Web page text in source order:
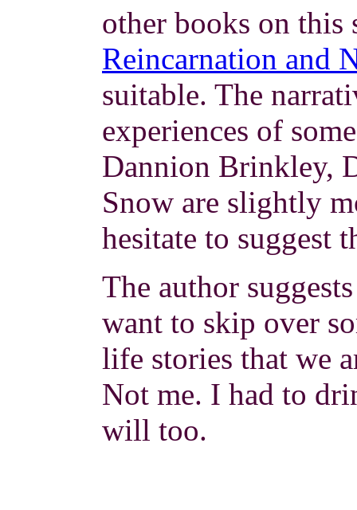
other books on this
Reincarnation and
suitable. The
experiences of
Dannion Brinkley,
Snow are slightly
hesitate to suggest
The author
want to skip over
life stories that we
Not me. I had to
will too.